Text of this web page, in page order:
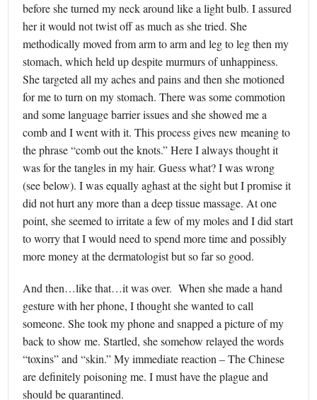
before she turned my neck around like a light bulb. I assured
her it would not twist off as much as she tried. She
methodically moved from arm to arm and leg to leg then my
stomach, which held up despite murmurs of unhappiness.
She targeted all my aches and pains and then she motioned
for me to turn on my stomach. There was some commotion
and some language barrier issues and she showed me a
comb and I went with it. This process gives new meaning to
the phrase “comb out the knots.” Here I always thought it
was for the tangles in my hair. Guess what? I was wrong
(see below). I was equally aghast at the sight but I promise it
did not hurt any more than a deep tissue massage. At one
point, she seemed to irritate a few of my moles and I did start
to worry that I would need to spend more time and possibly
more money at the dermatologist but so far so good.
And then…like that…it was over. When she made a hand
gesture with her phone, I thought she wanted to call
someone. She took my phone and snapped a picture of my
back to show me. Startled, she somehow relayed the words
“toxins” and “skin.” My immediate reaction – The Chinese
are definitely poisoning me. I must have the plague and
should be quarantined.